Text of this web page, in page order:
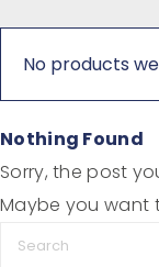
No products
Nothing Found
Sorry, the post
Maybe you want